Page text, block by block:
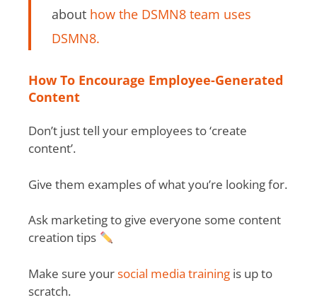
about how the DSMN8 team uses
DSMN8.
How To Encourage Employee-Generated
Content
Don’t just tell your employees to ‘create
content’.
Give them examples of what you’re looking for.
Ask marketing to give everyone some content
creation tips
Make sure yoursocial media training is up to
scratch.